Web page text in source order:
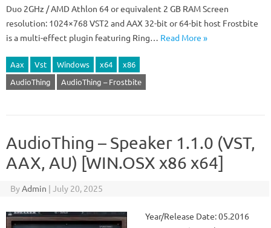
Duo 2GHz / AMD Athlon 64 or equivalent 2 GB RAM Screen
resolution: 1024×768 VST2 and AAX 32-bit or 64-bit host Frostbite
is a multi-effect plugin featuring Ring… Read More »
Aax Vst Windows x64
x86
AudioThing
AudioThing – Frostbite
AudioThing – Speaker 1.1.0 (VST,
AAX, AU) [WIN.OSX x86 x64]
ByAdmin | July 20, 2025
Year/Release Date: 05.2016